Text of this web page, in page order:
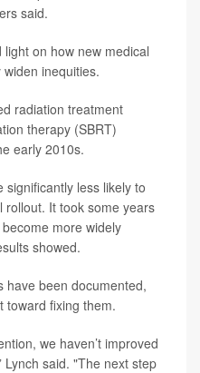
said.
light on how new medical
inequities.
radiation treatment
therapy (SBRT)
early 2010s.
significantly less likely to
rollout. It took some years
more widely
showed.
have been documented,
toward fixing them.
we haven’t improved
Lynch said. "The next step